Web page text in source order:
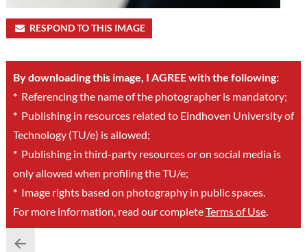
RESPOND TO THIS IMAGE
By downloading this image, I AGREE with the following:
*Referencing the name of the photographer is mandatory;
*Publishing in resources related to Eindhoven University of
Technology (TU/e) is allowed;
*Publishing in third-party resources or on social media is
only allowed when profiling the TU/e;
*Image rights based on photography in public spaces.
For more information, read our completeTerms of Use.